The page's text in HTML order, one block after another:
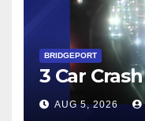
BRIDGEPORT
3 Car Crash
AUG 5, 2026